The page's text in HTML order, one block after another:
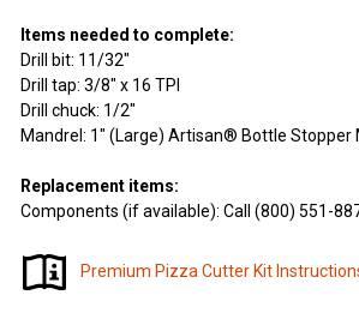
Items needed to complete:
Drill bit: 11/32"
Drill tap: 3/8" x 16 TPI
Drill chuck: 1/2"
Mandrel: 1" (Large) Artisan® Bottle Stopper
Replacement items:
Components (if available): Call (800) 551-
Premium Pizza Cutter Kit